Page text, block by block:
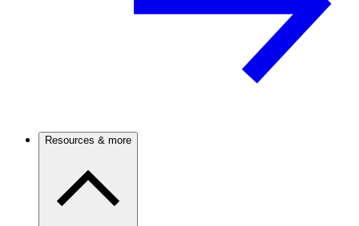
Resources & more